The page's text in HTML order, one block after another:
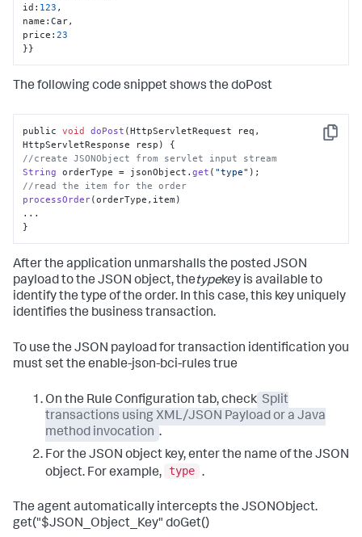
id : 123 ,
name :Car,
price :23
}}
The following code snippet shows the doPost
Copy
public void doPost (HttpServletRequest req,
HttpServletResponse resp
//create JSONObject from servlet input stream
String orderType = jsonObject.get ( "type"
//read the item for the order
processOrder(orderType,item)
...
}
After the application unmarshalls the posted JSON
payload to the JSON object, thetypekey is available to
identify the type of the order. In this case, this key uniquely
identifies the business transaction.
To use the JSON payload for transaction identification you
must set the enable-json-bci-rules true
On the Rule Configuration tab, check Split
transactions using XML/JSON Payload or a Java
method invocation .
For the JSON object key, enter the name of the JSON
object. For example,
type .
The agent automatically intercepts the JSONObject.
get("$JSON_Object_Key" doGet()